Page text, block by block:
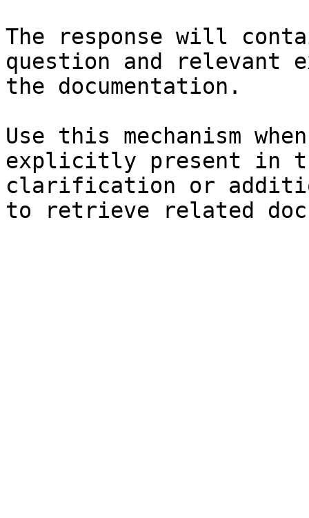
The response will
question and relevant
the documentation.
Use this mechanism
explicitly present in
clarification or